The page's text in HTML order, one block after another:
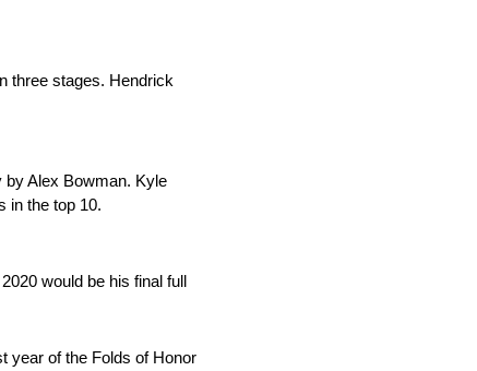
three stages. Hendrick
by Alex Bowman. Kyle
in the top 10.
would be his final full
year of the Folds of Honor